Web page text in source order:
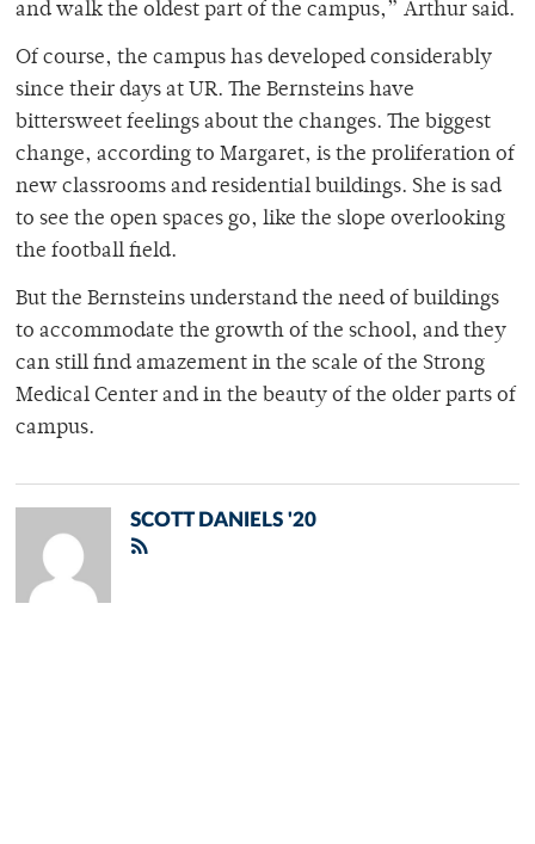
and walk the oldest part of the campus,” Arthur said.
Of course, the campus has developed considerably
since their days at UR. The Bernsteins have
bittersweet feelings about the changes. The biggest
change, according to Margaret, is the proliferation of
new classrooms and residential buildings. She is sad
to see the open spaces go, like the slope overlooking
the football field.
But the Bernsteins understand the need of buildings
to accommodate the growth of the school, and they
can still find amazement in the scale of the Strong
Medical Center and in the beauty of the older parts of
campus.
SCOTT DANIELS '20